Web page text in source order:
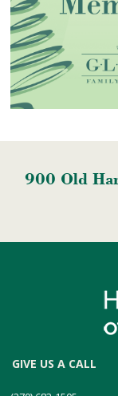
900 Old
GIVE US A CALL